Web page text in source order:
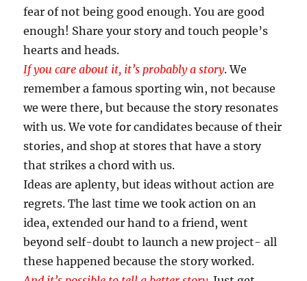
fear of not being good enough. You are good
enough! Share your story and touch people’s
hearts and heads.
If you care about it, it’s probably a story. We
remember a famous sporting win, not because
we were there, but because the story resonates
with us. We vote for candidates because of their
stories, and shop at stores that have a story
that strikes a chord with us.
Ideas are aplenty, but ideas without action are
regrets. The last time we took action on an
idea, extended our hand to a friend, went
beyond self-doubt to launch a new project- all
these happened because the story worked.